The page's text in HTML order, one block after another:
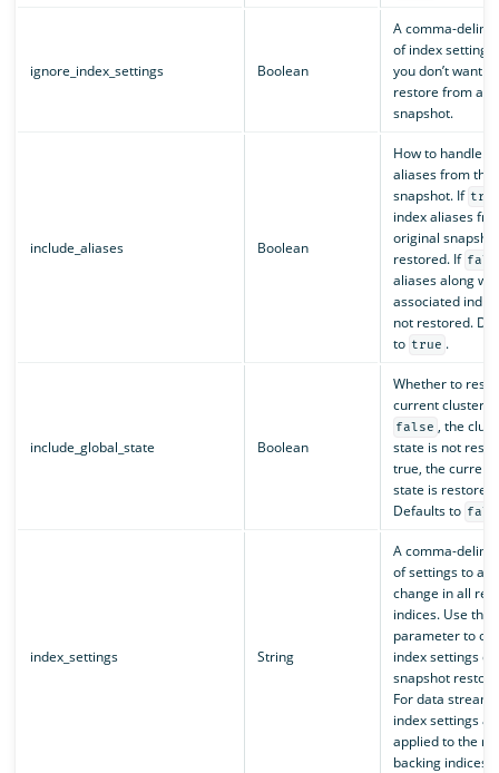
ignore_index_settings Boolean
A comma-
of index settings
you don’t want to
restore from a
snapshot.
include_aliases Boolean
How to handle
aliases from the
snapshot. If
index aliases
original
restored. If
aliases along
associated
not restored.
to true .
include_global_state Boolean
Whether to
current cluster
false , the
state is not
true, the current
state is restored.
Defaults to
index_settings String
A comma-
of settings to
change in all
indices. Use this
parameter to
index settings
snapshot
For data
index settings
applied to the
backing indices.